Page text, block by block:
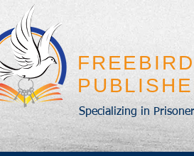
FREEBIRD
Specializing in